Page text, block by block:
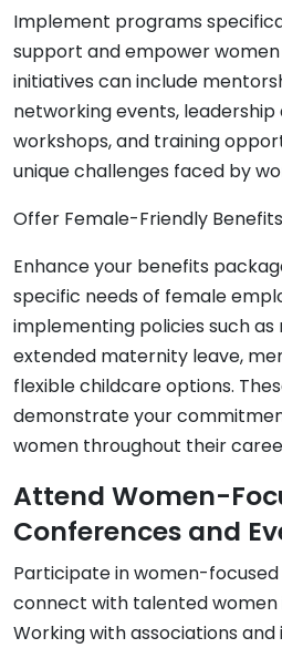
Implement programs
support and empower women
initiatives can include
networking events,
workshops, and training
unique challenges faced by
Offer Female-Friendly
Enhance your benefits
specific needs of female
implementing policies such as
extended maternity leave,
flexible childcare options.
demonstrate your
women throughout their
Attend Women-
Conferences and
Participate in women-
connect with talented women
Working with associations